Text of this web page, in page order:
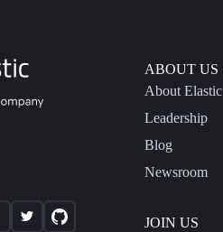
ABOUT US
About Elastic
Leadership
Blog
Newsroom
JOIN US